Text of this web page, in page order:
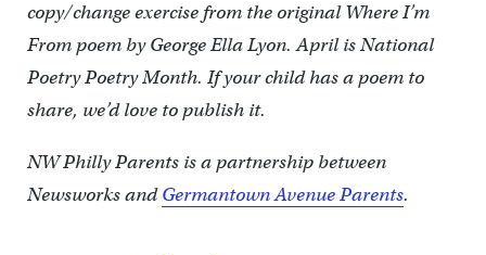
copy/change exercise from the original Where I’m
From poem by George Ella Lyon. April is National
Poetry Poetry Month. If your child has a poem to
share, we’d love to publish it.
NW Philly Parents is a partnership between
Newsworks andGermantown Avenue Parents.